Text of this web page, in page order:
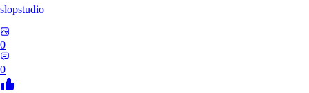
slopstudio
0
0